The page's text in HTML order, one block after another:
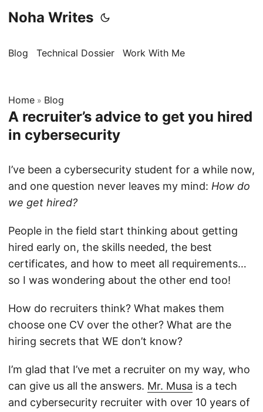
Noha Writes
Blog Technical Dossier Work With Me
Home » Blog
A recruiter’s advice to get you hired
in cybersecurity
I’ve been a cybersecurity student for a while now,
and one question never leaves my mind: How do
we get hired?
People in the field start thinking about getting
hired early on, the skills needed, the best
certificates, and how to meet all requirements…
so I was wondering about the other end too!
How do recruiters think? What makes them
choose one CV over the other? What are the
hiring secrets that WE don’t know?
I’m glad that I’ve met a recruiter on my way, who
can give us all the answers. Mr. Musa is a tech
and cybersecurity recruiter with over 10 years of